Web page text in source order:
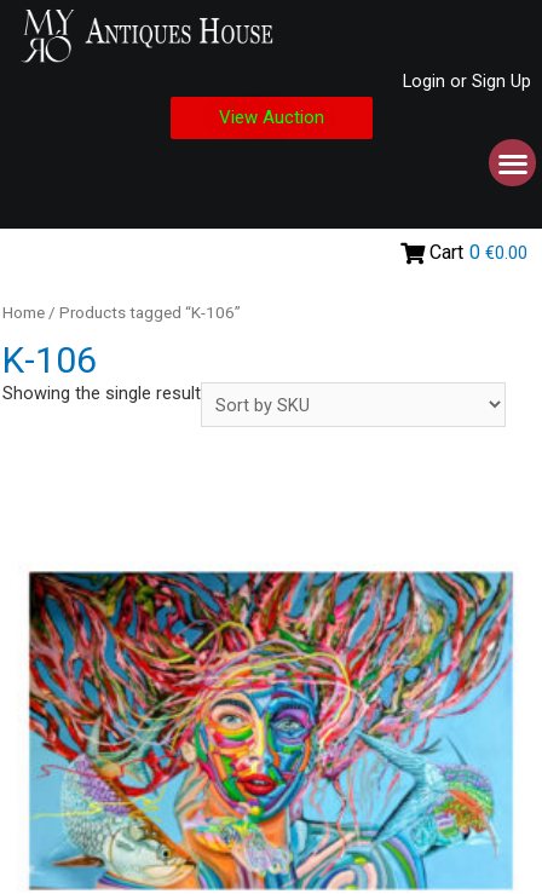
Login or Sign Up
View Auction
Cart 0 €0.00
Home / Products tagged “Κ-106”
Κ-106
Showing the single result